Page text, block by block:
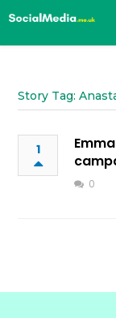
Story Tag:
1
0